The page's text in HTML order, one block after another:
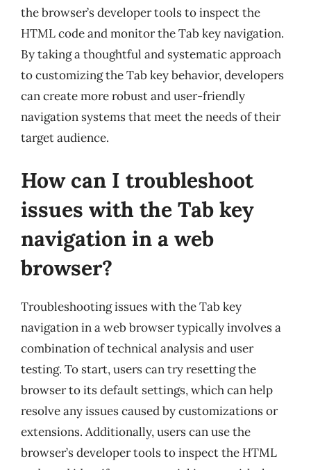
the browser’s developer tools to inspect the
HTML code and monitor the Tab key navigation.
By taking a thoughtful and systematic approach
to customizing the Tab key behavior, developers
can create more robust and user-friendly
navigation systems that meet the needs of their
target audience.
How can I troubleshoot
issues with the Tab key
navigation in a web
browser?
Troubleshooting issues with the Tab key
navigation in a web browser typically involves a
combination of technical analysis and user
testing. To start, users can try resetting the
browser to its default settings, which can help
resolve any issues caused by customizations or
extensions. Additionally, users can use the
browser’s developer tools to inspect the HTML